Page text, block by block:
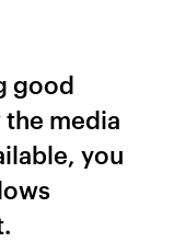
good
the media
you